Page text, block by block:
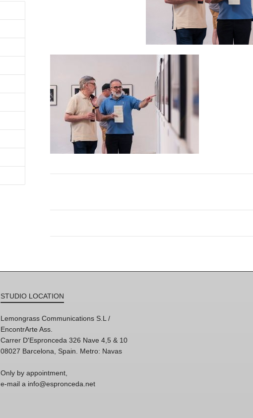
STUDIO LOCATION
Lemongrass Communications S.L /
EncontrArte Ass.
Carrer D'Espronceda 326 Nave 4,5 & 10
08027 Barcelona, Spain. Metro: Navas
Only by appointment,
e-mail a info@espronceda.net